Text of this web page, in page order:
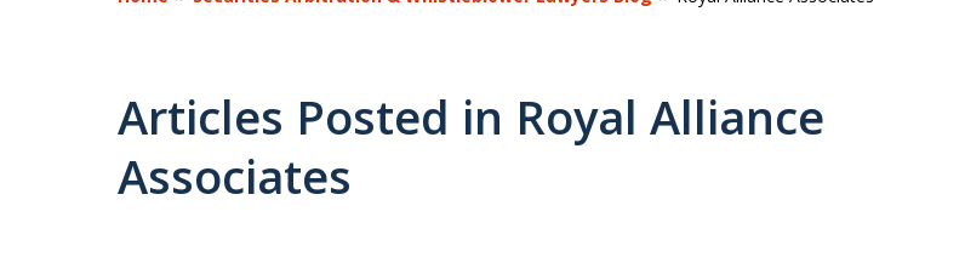
Articles Posted in Royal Alliance
Associates